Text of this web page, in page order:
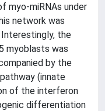
myo-miRNAs under
network was
the
myoblasts was
by the
(innate
of the interferon
differentiation